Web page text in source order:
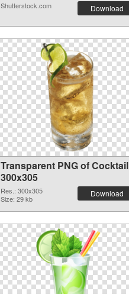
Shutterstock.com Download
Transparent PNG of Cocktail
300x305
Res.: 300x305
Size: 29 kb
Download